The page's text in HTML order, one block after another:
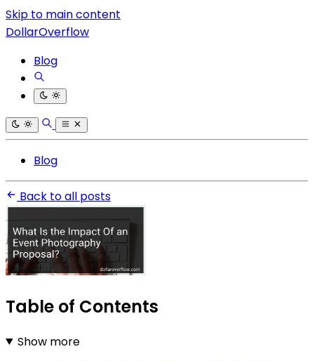
Skip to main content
DollarOverflow
Blog
Blog
Back to all posts
Table of Contents
Show more